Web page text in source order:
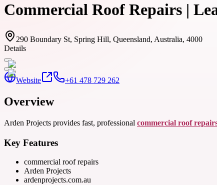
Commercial Roof Repairs |
290 Boundary St, Spring Hill, Queensland, Australia, 4000
Details
Website +61 478 729 262
Overview
Arden Projects provides fast, professional commercial roof
Key Features
commercial roof repairs
Arden Projects
ardenprojects.com.au